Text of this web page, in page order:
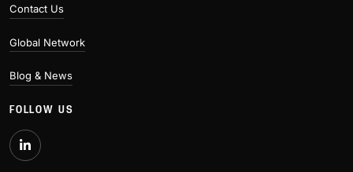
Contact Us
Global Network
Blog & News
FOLLOW US